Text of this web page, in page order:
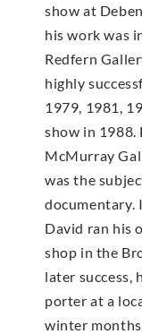
show at
his work was
Redfern
highly
1979, 1981,
show in 1988.
McMur­ray
was the
documentary.
David ran his
shop in the
later success,
porter at a
winter